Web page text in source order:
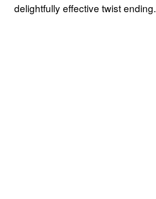
delightfully effective twist ending.